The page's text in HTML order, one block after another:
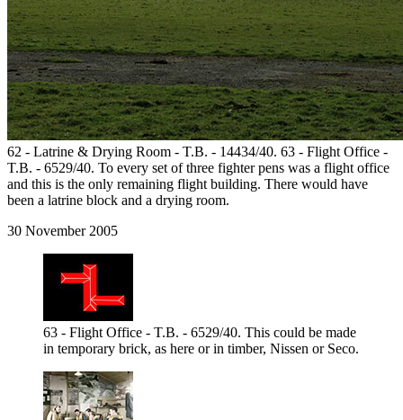
62 - Latrine & Drying Room - T.B. - 14434/40. 63 - Flight Office -
T.B. - 6529/40. To every set of three fighter pens was a flight office
and this is the only remaining flight building. There would have
been a latrine block and a drying room.
30 November 2005
63 - Flight Office - T.B. - 6529/40. This could be made
in temporary brick, as here or in timber, Nissen or Seco.